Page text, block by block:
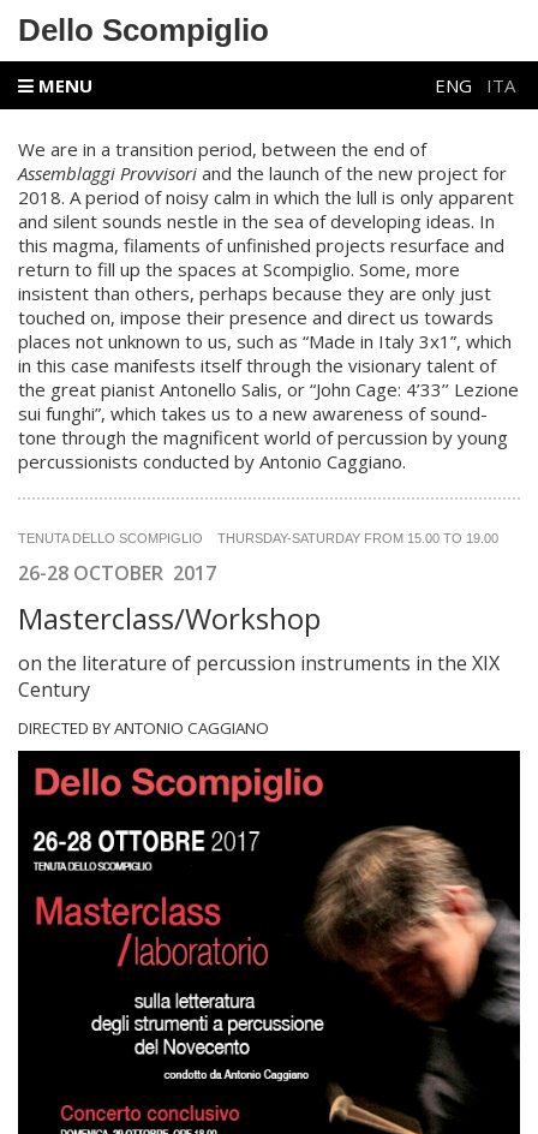
Dello Scompiglio
MENU ENG ITA
We are in a transition period, between the end of
Assemblaggi Provvisori and the launch of the new project for
2018. A period of noisy calm in which the lull is only apparent
and silent sounds nestle in the sea of developing ideas. In
this magma, filaments of unfinished projects resurface and
return to fill up the spaces at Scompiglio. Some, more
insistent than others, perhaps because they are only just
touched on, impose their presence and direct us towards
places not unknown to us, such as “Made in Italy 3x1 ”, which
in this case manifests itself through the visionary talent of
the great pianist Antonello Salis, or “John Cage: 4’33’’ Lezione
sui funghi”, which takes us to a new awareness of sound-
tone through the magnificent world of percussion by young
percussionists conducted by Antonio Caggiano.
TENUTA DELLO SCOMPIGLIO THURSDAY-SATURDAY FROM 15.00 TO 19.00
26-28 OCTOBER 2017
Masterclass/Workshop
on the literature of percussion instruments in the XIX
Century
DIRECTED BY ANTONIO CAGGIANO